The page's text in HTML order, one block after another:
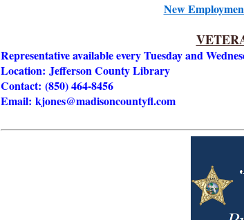
New
Representative available every Tuesday and
Location: Jefferson County Library
Contact: (850) 464-8456
Email: kjones@madisoncountyfl.com